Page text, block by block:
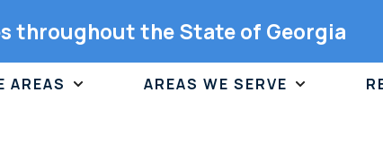
throughout the State of Georgia
AREAS AREAS WE SERVE